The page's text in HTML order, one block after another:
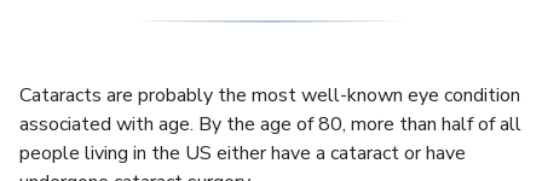
Cataracts are probably the most well-known eye condition
associated with age. By the age of 80, more than half of all
people living in the US either have a cataract or have